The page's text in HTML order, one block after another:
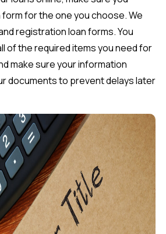
for the one you choose. We
registration loan forms. You
of the required items you need for
make sure your information
documents to prevent delays later